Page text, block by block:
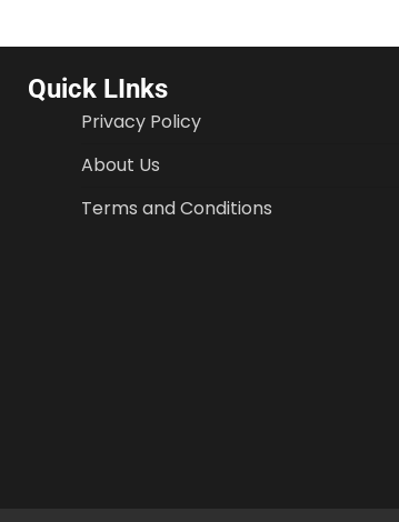
Quick LInks
Privacy Policy
About Us
Terms and Conditions